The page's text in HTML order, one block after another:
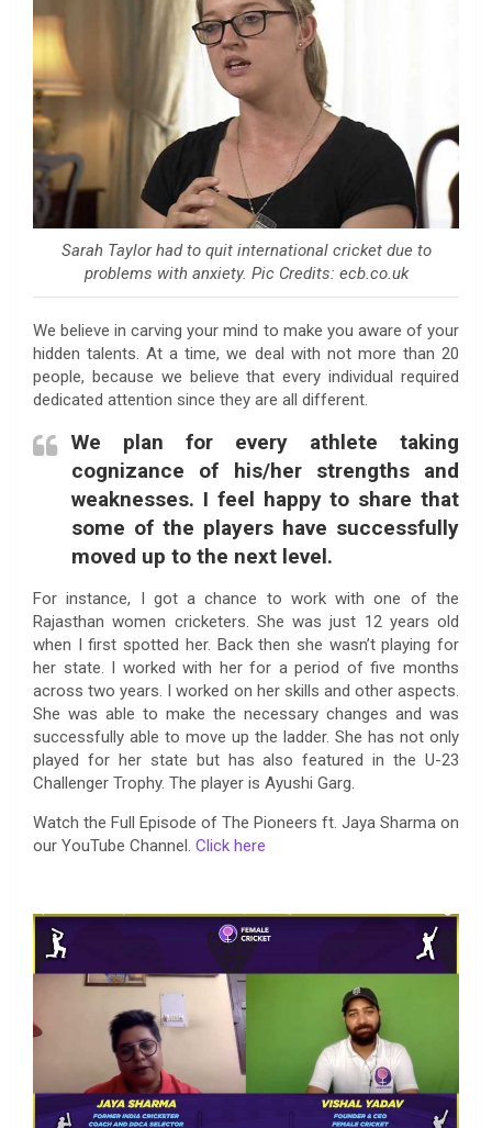
Sarah Taylor had to quit international cricket due to
problems with anxiety. Pic Credits: ecb.co.uk
We believe in carving your mind to make you aware of your
hidden talents. At a time, we deal with not more than 20
people, because we believe that every individual required
dedicated attention since they are all different.
We plan for every athlete taking
cognizance of his/her strengths and
weaknesses. I feel happy to share that
some of the players have successfully
moved up to the next level.
For instance, I got a chance to work with one of the
Rajasthan women cricketers. She was just 12 years old
when I first spotted her. Back then she wasn’t playing for
her state. I worked with her for a period of five months
across two years. I worked on her skills and other aspects.
She was able to make the necessary changes and was
successfully able to move up the ladder. She has not only
played for her state but has also featured in the U-23
Challenger Trophy. The player is Ayushi Garg.
Watch the Full Episode of The Pioneers ft. Jaya Sharma on
our YouTube Channel. Click here